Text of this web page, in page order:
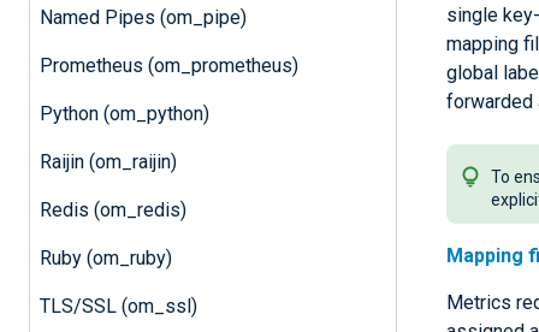
Named Pipes (om_pipe)
Prometheus (om_prometheus)
Python (om_python)
Raijin (om_raijin)
Redis (om_redis)
Ruby (om_ruby)
TLS/SSL (om_ssl)
single
mapping
global
forwarded
To
Mapping
Metrics